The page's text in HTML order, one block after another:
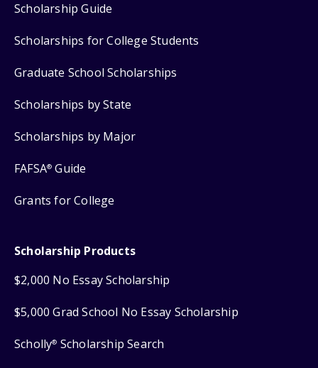
Scholarship Guide
Scholarships for College Students
Graduate School Scholarships
Scholarships by State
Scholarships by Major
FAFSA® Guide
Grants for College
Scholarship Products
$2,000 No Essay Scholarship
$5,000 Grad School No Essay Scholarship
Scholly® Scholarship Search